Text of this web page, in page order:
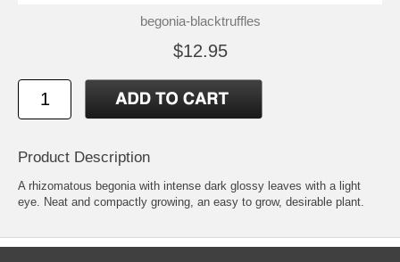
begonia-blacktruffles
$12.95
Product Description
A rhizomatous begonia with intense dark glossy leaves with a light
eye. Neat and compactly growing, an easy to grow, desirable plant.